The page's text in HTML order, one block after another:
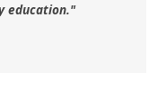
education."